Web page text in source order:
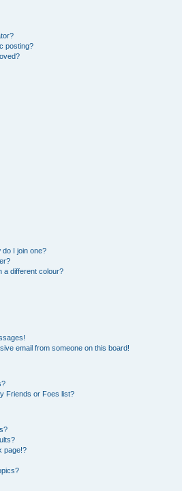
posting?
I join one?
a different colour?
email from someone on this board!
Friends or Foes list?
page!?